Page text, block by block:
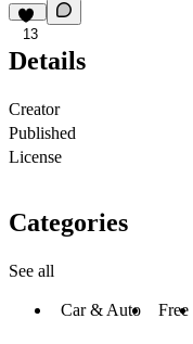
13
Details
Creator
Published
License
Categories
See all
Car & Auto Free